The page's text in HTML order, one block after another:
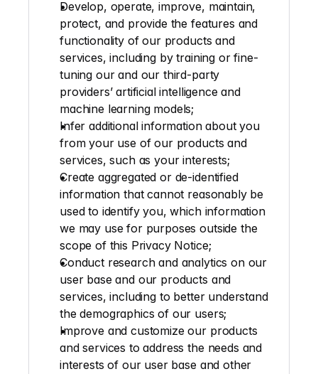
Develop, operate, improve, maintain,
protect, and provide the features and
functionality of our products and
services, including by training or fine-
tuning our and our third-party
providers’ artificial intelligence and
machine learning models;
Infer additional information about you
from your use of our products and
services, such as your interests;
Create aggregated or de-identified
information that cannot reasonably be
used to identify you, which information
we may use for purposes outside the
scope of this Privacy Notice;
Conduct research and analytics on our
user base and our products and
services, including to better understand
the demographics of our users;
Improve and customize our products
and services to address the needs and
interests of our user base and other